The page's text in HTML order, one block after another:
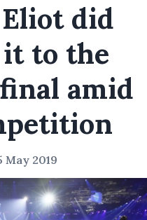
Eliot did
to the
amid
May 2019